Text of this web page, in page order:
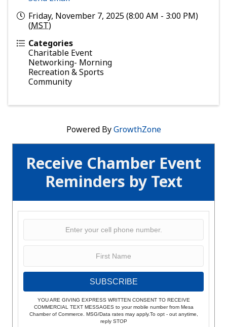
Receive Chamber Event
Reminders by Text
SUBSCRIBE
YOU ARE GIVING EXPRESS WRITTEN CONSENT TO RECEIVE
COMMERCIAL TEXT MESSAGES to your mobile number from Mesa
Chamber of Commerce. MSG/Data rates may apply.To opt - out anytime,
reply STOP
Friday, November 7, 2025 (8:00 AM - 3:00 PM)
(MST)
Categories
Charitable Event
Networking- Morning
Recreation & Sports
Community
Powered ByGrowthZone